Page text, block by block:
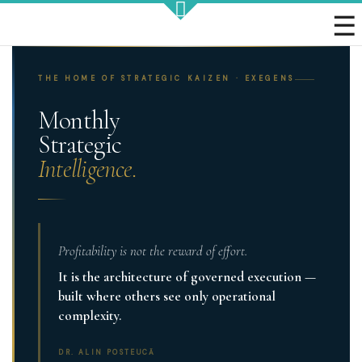
Takt Profit
KAIZENshiro Budget
THE HOME OF STRATEGIC KAIZEN · EXEGENS
Monthly
Strategic
Intelligence.
Profitability is not the reward of effort.
It is the architecture of governed execution —
built where others see only operational
complexity.
DR. ALIN POSTEUCĂ